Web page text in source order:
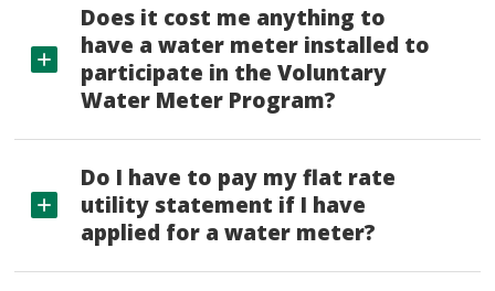
Does it cost me anything to
have a water meter installed to
participate in the Voluntary
Water Meter Program?
Do I have to pay my flat rate
utility statement if I have
applied for a water meter?